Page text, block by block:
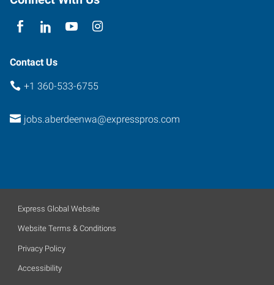
Contact Us
+1 360-533-6755
jobs.aberdeenwa@expresspros.com
Express Global Website
Website Terms & Conditions
Privacy Policy
Accessibility